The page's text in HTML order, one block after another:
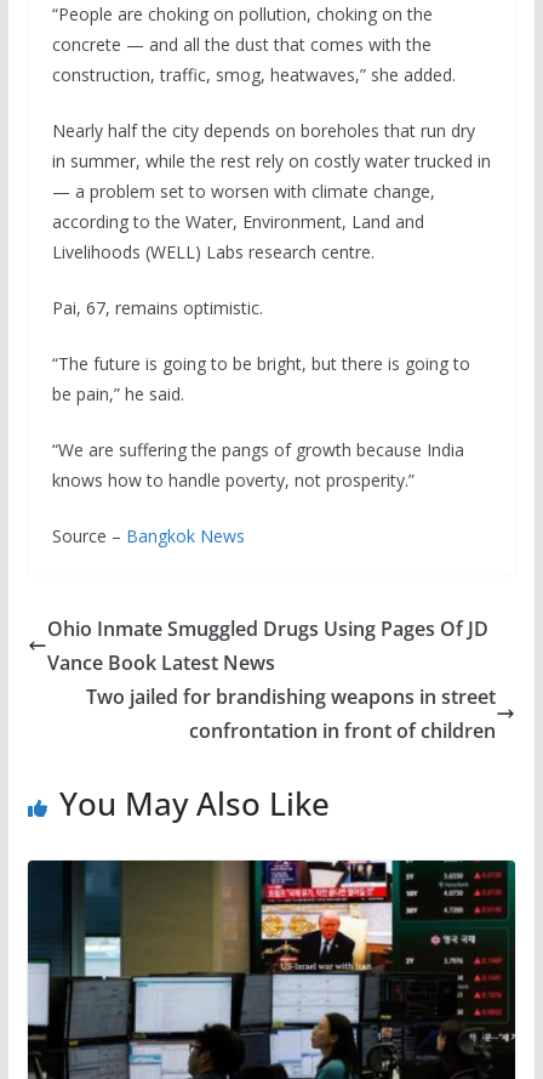
“People are choking on pollution, choking on the
concrete — and all the dust that comes with the
construction, traffic, smog, heatwaves,” she added.
Nearly half the city depends on boreholes that run dry
in summer, while the rest rely on costly water trucked in
— a problem set to worsen with climate change,
according to the Water, Environment, Land and
Livelihoods (WELL) Labs research centre.
Pai, 67, remains optimistic.
“The future is going to be bright, but there is going to
be pain,” he said.
“We are suffering the pangs of growth because India
knows how to handle poverty, not prosperity.”
Source – Bangkok News
Ohio Inmate Smuggled Drugs Using Pages Of JD
Vance Book Latest News
Two jailed for brandishing weapons in street
confrontation in front of children
You May Also Like